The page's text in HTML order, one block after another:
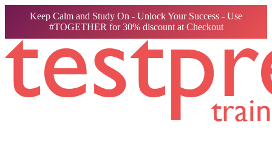
Keep Calm and Study On - Unlock Your Success - Use
#TOGETHER for 30% discount at Checkout